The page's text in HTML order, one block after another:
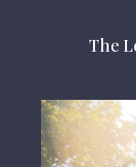
The